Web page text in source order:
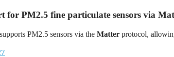
for PM2.5 fine particulate sensors via
PM2.5 sensors via the Matter protocol,